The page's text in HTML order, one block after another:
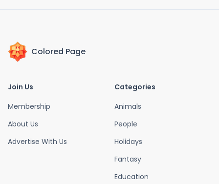
Colored Page
Join Us
Membership
About Us
Advertise With Us
Categories
Animals
People
Holidays
Fantasy
Education